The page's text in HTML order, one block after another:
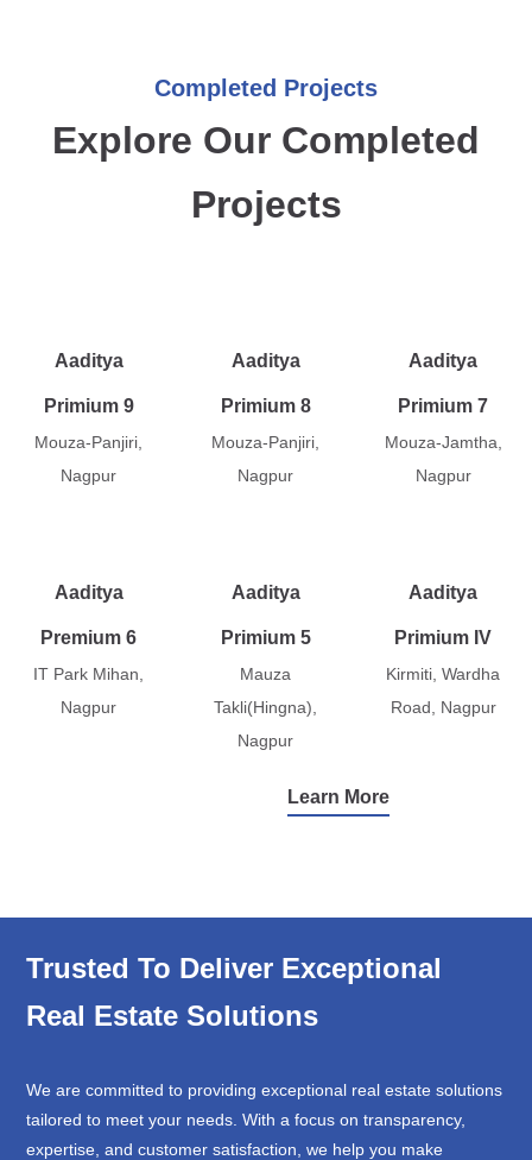
Completed Projects
Explore Our Completed
Projects
Aaditya
Primium 9
Mouza-Panjiri,
Nagpur
Aaditya
Primium 8
Mouza-Panjiri,
Nagpur
Aaditya
Primium 7
Mouza-Jamtha,
Nagpur
Aaditya
Premium 6
IT Park Mihan,
Nagpur
Aaditya
Primium 5
Mauza
Takli(Hingna),
Nagpur
Aaditya
Primium IV
Kirmiti, Wardha
Road, Nagpur
Learn More
Trusted To Deliver Exceptional
Real Estate Solutions
We are committed to providing exceptional real estate solutions
tailored to meet your needs. With a focus on transparency,
expertise, and customer satisfaction, we help you make